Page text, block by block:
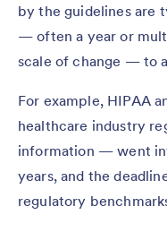
by the guidelines are
— often a year or
scale of change — to
For example, HIPAA
healthcare industry
information — went
years, and the
regulatory